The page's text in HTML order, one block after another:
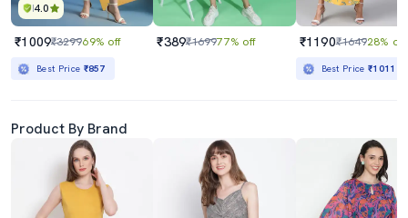
4.0
₹1009₹329969% off
Best Price ₹857
₹389₹169977% off ₹1190₹164928% off
Best Price₹1011
Product By Brand